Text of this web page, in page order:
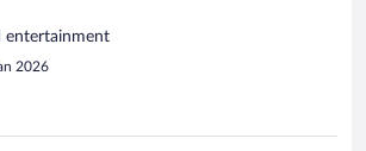
entertainment
2026